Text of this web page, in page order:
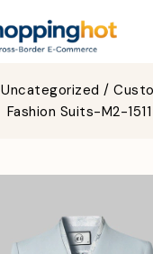
Uncategorized /
Fashion Suits-M2-1511